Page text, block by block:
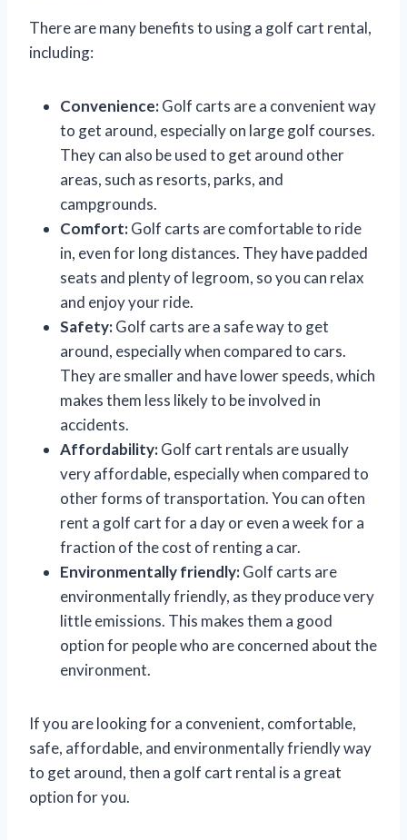
There are many benefits to using a golf cart rental,
including:
Convenience:Golf carts are a convenient way
to get around, especially on large golf courses.
They can also be used to get around other
areas, such as resorts, parks, and
campgrounds.
Comfort:Golf carts are comfortable to ride
in, even for long distances. They have padded
seats and plenty of legroom, so you can relax
and enjoy your ride.
Safety:Golf carts are a safe way to get
around, especially when compared to cars.
They are smaller and have lower speeds, which
makes them less likely to be involved in
accidents.
Affordability:Golf cart rentals are usually
very affordable, especially when compared to
other forms of transportation. You can often
rent a golf cart for a day or even a week for a
fraction of the cost of renting a car.
Environmentally friendly:Golf carts are
environmentally friendly, as they produce very
little emissions. This makes them a good
option for people who are concerned about the
environment.
If you are looking for a convenient, comfortable,
safe, affordable, and environmentally friendly way
to get around, then a golf cart rental is a great
option for you.